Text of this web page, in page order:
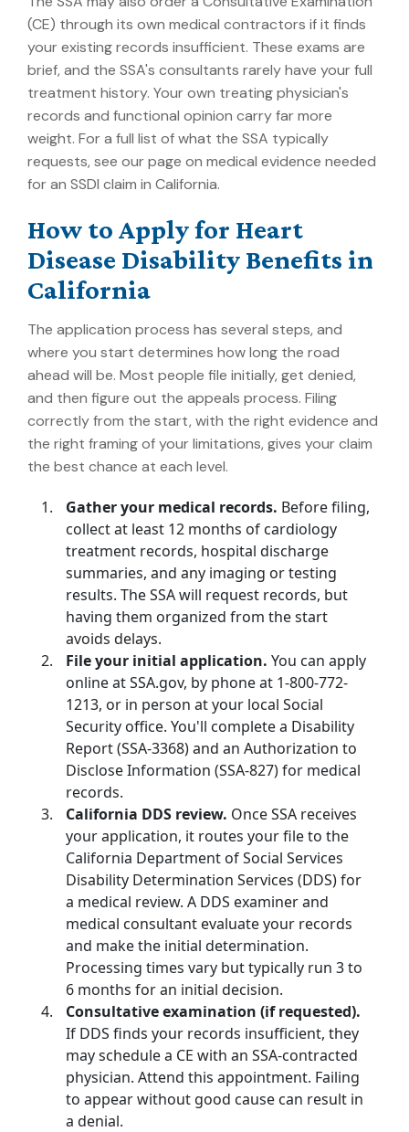
(CE) through its own medical contractors if it finds
your existing records insufficient. These exams are
brief, and the SSA's consultants rarely have your full
treatment history. Your own treating physician's
records and functional opinion carry far more
weight. For a full list of what the SSA typically
requests, see our page on medical evidence needed
for an SSDI claim in California.
How to Apply for Heart
Disease Disability Benefits in
California
The application process has several steps, and
where you start determines how long the road
ahead will be. Most people file initially, get denied,
and then figure out the appeals process. Filing
correctly from the start, with the right evidence and
the right framing of your limitations, gives your claim
the best chance at each level.
Gather your medical records. Before filing,
collect at least 12 months of cardiology
treatment records, hospital discharge
summaries, and any imaging or testing
results. The SSA will request records, but
having them organized from the start
avoids delays.
File your initial application. You can apply
online at SSA.gov, by phone at 1-800-772-
1213, or in person at your local Social
Security office. You'll complete a Disability
Report (SSA-3368) and an Authorization to
Disclose Information (SSA-827) for medical
records.
California DDS review. Once SSA receives
your application, it routes your file to the
California Department of Social Services
Disability Determination Services (DDS) for
a medical review. A DDS examiner and
medical consultant evaluate your records
and make the initial determination.
Processing times vary but typically run 3 to
6 months for an initial decision.
Consultative examination (if requested).
If DDS finds your records insufficient, they
may schedule a CE with an SSA-contracted
physician. Attend this appointment. Failing
to appear without good cause can result in
a denial.